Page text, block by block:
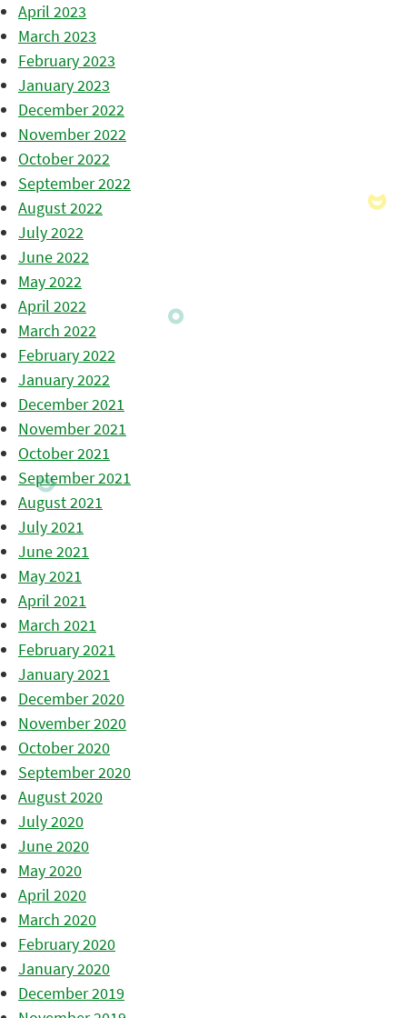
April 2023
March 2023
February 2023
January 2023
December 2022
November 2022
October 2022
September 2022
August 2022
July 2022
June 2022
May 2022
April 2022
March 2022
February 2022
January 2022
December 2021
November 2021
October 2021
September 2021
August 2021
July 2021
June 2021
May 2021
April 2021
March 2021
February 2021
January 2021
December 2020
November 2020
October 2020
September 2020
August 2020
July 2020
June 2020
May 2020
April 2020
March 2020
February 2020
January 2020
December 2019